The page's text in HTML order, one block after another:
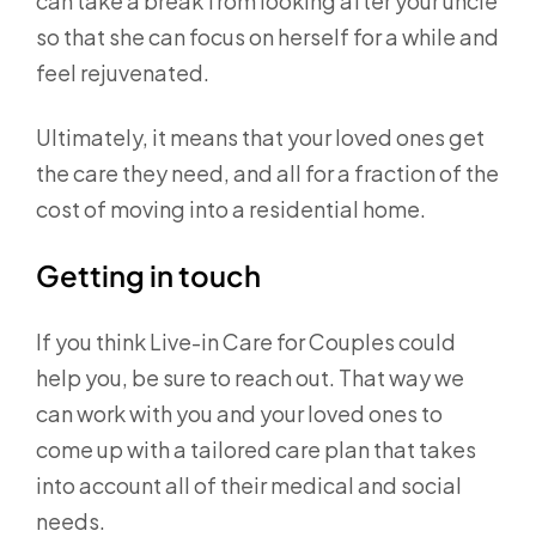
so that she can focus on herself for a while and
feel rejuvenated.
Ultimately, it means that your loved ones get
the care they need, and all for a fraction of the
cost of moving into a residential home.
Getting in touch
If you think Live-in Care for Couples could
help you, be sure to reach out. That way we
can work with you and your loved ones to
come up with a tailored care plan that takes
into account all of their medical and social
needs.